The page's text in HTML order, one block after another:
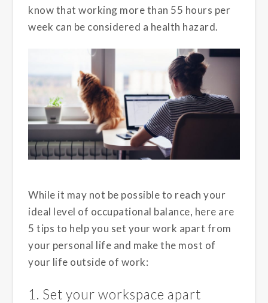
know that working more than 55 hours per
week can be considered a health hazard.
While it may not be possible to reach your
ideal level of occupational balance, here are
5 tips to help you set your work apart from
your personal life and make the most of
your life outside of work:
1. Set your workspace apart